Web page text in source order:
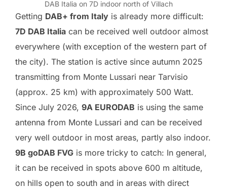
DAB Italia on 7D indoor north of Villach
Getting DAB+ from Italy is already more difficult:
7D DAB Italia can be received well outdoor almost
everywhere (with exception of the western part of
the city). The station is active since autumn 2025
transmitting from Monte Lussari near Tarvisio
(approx. 25 km) with approximately 500 Watt.
Since July 2026, 9A EURODAB is using the same
antenna from Monte Lussari and can be received
very well outdoor in most areas, partly also indoor.
9B goDAB FVG is more tricky to catch: In general,
it can be received in spots above 600 m altitude,
on hills open to south and in areas with direct